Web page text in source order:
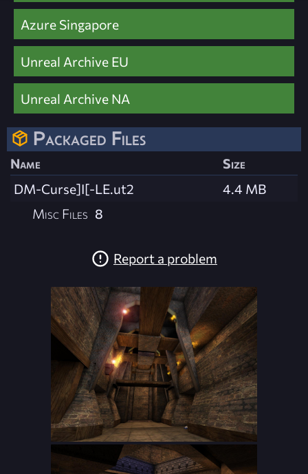
Azure Singapore
Unreal Archive EU
Unreal Archive NA
Packaged Files
Name
Size
DM-Curse]I[-LE.ut2
4.4 MB
Misc Files 8
Report a problem